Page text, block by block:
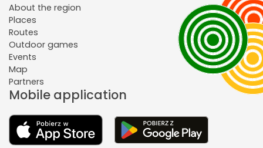
About the region
Places
Routes
Outdoor games
Events
Map
Partners
Mobile application